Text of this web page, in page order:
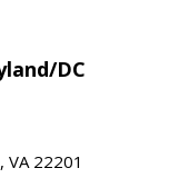
DC
22201